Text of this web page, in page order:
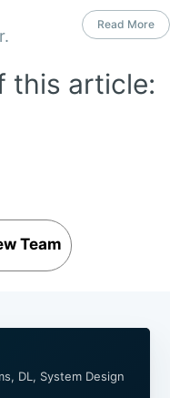
Read More
this article:
Team
DL, System Design